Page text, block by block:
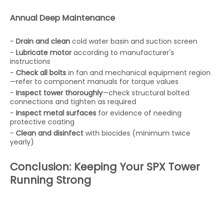
Annual Deep Maintenance
- Drain and clean cold water basin and suction screen
- Lubricate motor according to manufacturer's
instructions
- Check all bolts in fan and mechanical equipment region
—refer to component manuals for torque values
- Inspect tower thoroughly—check structural bolted
connections and tighten as required
- Inspect metal surfaces for evidence of needing
protective coating
- Clean and disinfect with biocides (minimum twice
yearly)
Conclusion: Keeping Your SPX Tower
Running Strong